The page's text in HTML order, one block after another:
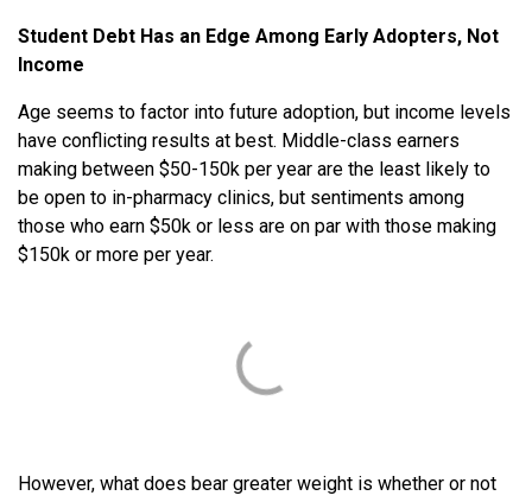
Student Debt Has an Edge Among Early Adopters, Not
Income
Age seems to factor into future adoption, but income levels
have conflicting results at best. Middle-class earners
making between $50-150k per year are the least likely to
be open to in-pharmacy clinics, but sentiments among
those who earn $50k or less are on par with those making
$150k or more per year.
However, what does bear greater weight is whether or not